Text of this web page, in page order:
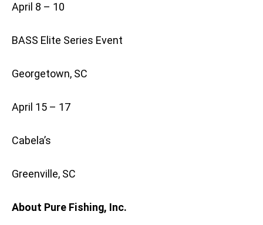
April 8 – 10
BASS Elite Series Event
Georgetown, SC
April 15 – 17
Cabela’s
Greenville, SC
About Pure Fishing, Inc.